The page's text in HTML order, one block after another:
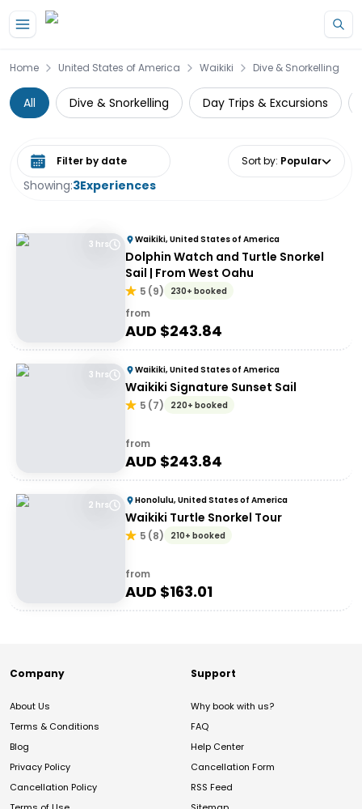
Home United States of America Waikiki Dive & Snorkelling
All Dive & Snorkelling Day Trips & Excursions
Showing:3Experiences
Select date range Sort by: Popular
3 hrs Waikiki, United States of America
Dolphin Watch and Turtle Snorkel
Sail | From West Oahu
5 (9) 230+ booked
from
AUD $243.84
3 hrs Waikiki, United States of America
Waikiki Signature Sunset Sail
5 (7) 220+ booked
from
AUD $243.84
2 hrs Honolulu, United States of America
Waikiki Turtle Snorkel Tour
5 (8) 210+ booked
from
AUD $163.01
Company
About Us
Terms & Conditions
Blog
Privacy Policy
Cancellation Policy
Support
Why book with us?
FAQ
Help Center
Cancellation Form
RSS Feed